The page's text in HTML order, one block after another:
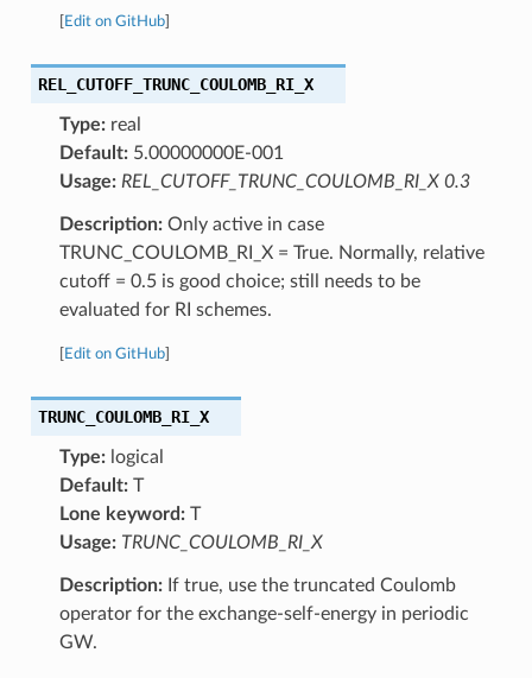
Edit on GitHub]
REL_CUTOFF_TRUNC_COULOMB_RI_X
Type:real
Default:5.00000000E-001
Usage: REL_CUTOFF_TRUNC_COULOMB_RI_X 0.3
Description:Only active in case
TRUNC_COULOMB_RI_X = True. Normally, relative
cutoff = 0.5 is good choice; still needs to be
evaluated for RI schemes.
Edit on GitHub]
TRUNC_COULOMB_RI_X
Type:logical
Default:T
Lone keyword:T
Usage: TRUNC_COULOMB_RI_X
Description:If true, use the truncated Coulomb
operator for the exchange-self-energy in periodic
GW.